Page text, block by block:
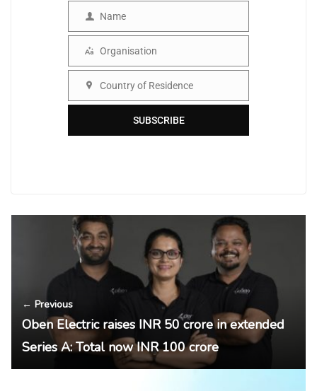
Name
Name
Organisation
Organisation
Country
Country of Residence
SUBSCRIBE
← Previous
Oben Electric raises INR 50 crore in extended
Series A: Total now INR 100 crore